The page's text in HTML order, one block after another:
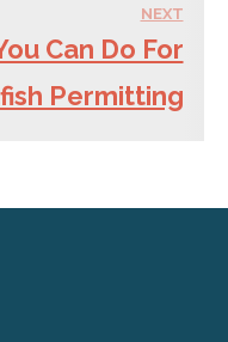
NEXT
Can Do For
Permitting